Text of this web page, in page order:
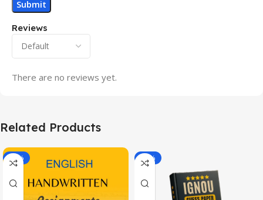
Reviews
There are no reviews yet.
Related Products
-20% -43%